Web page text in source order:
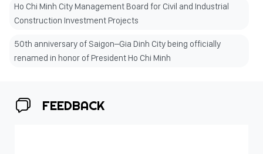
Ho Chi Minh City Management Board for Civil and Industrial
Construction Investment Projects
50th anniversary of Saigon–Gia Dinh City being officially
renamed in honor of President Ho Chi Minh
FEEDBACK